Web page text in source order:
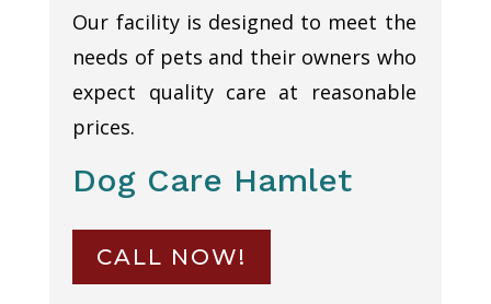
Our facility is designed to meet the
needs of pets and their owners who
expect quality care at reasonable
prices.
Dog Care Hamlet
CALL NOW!